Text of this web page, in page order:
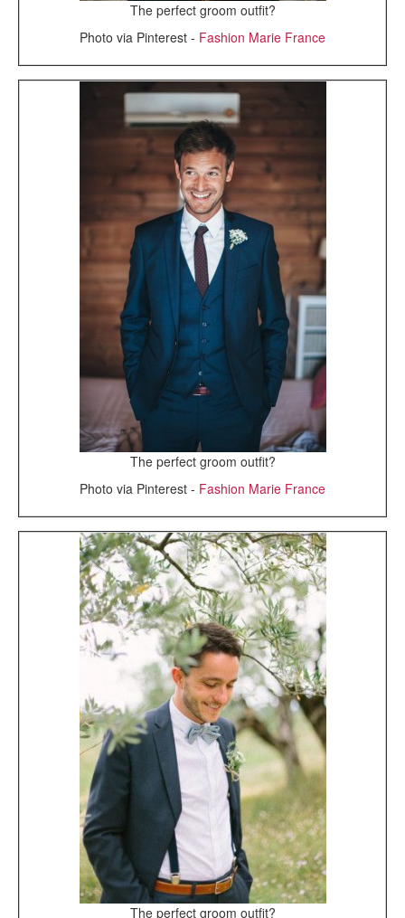
The perfect groom outfit?
Photo via Pinterest - Fashion Marie France
The perfect groom outfit?
Photo via Pinterest - Fashion Marie France
The perfect groom outfit?